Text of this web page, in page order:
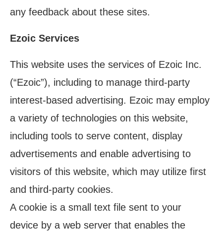
any feedback about these sites.
Ezoic Services
This website uses the services of Ezoic Inc.
(“Ezoic”), including to manage third-party
interest-based advertising. Ezoic may employ
a variety of technologies on this website,
including tools to serve content, display
advertisements and enable advertising to
visitors of this website, which may utilize first
and third-party cookies.
A cookie is a small text file sent to your
device by a web server that enables the